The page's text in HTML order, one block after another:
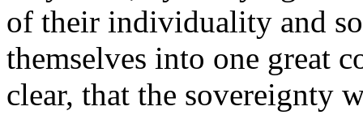
of their individuality and
themselves into one great
clear, that the sovereignty